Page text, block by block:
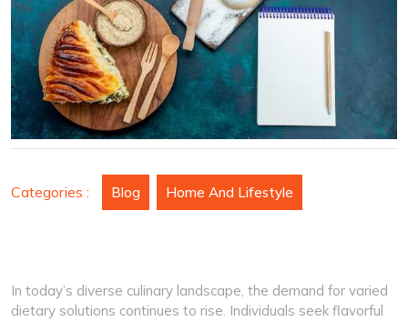
Categories : Blog Home And Lifestyle
In today’s diverse culinary landscape, the demand for varied
dietary solutions continues to rise. Individuals seek flavorful